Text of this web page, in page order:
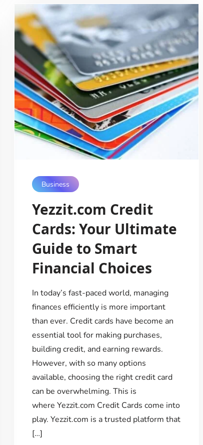
Business
Yezzit.com Credit
Cards: Your Ultimate
Guide to Smart
Financial Choices
In today’s fast-paced world, managing
finances efficiently is more important
than ever. Credit cards have become an
essential tool for making purchases,
building credit, and earning rewards.
However, with so many options
available, choosing the right credit card
can be overwhelming. This is
where Yezzit.com Credit Cards come into
play. Yezzit.com is a trusted platform that
[…]